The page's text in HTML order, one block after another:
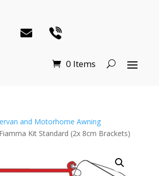
0 Items
and Motorhome Awning
Kit Standard (2x 8cm Brackets)